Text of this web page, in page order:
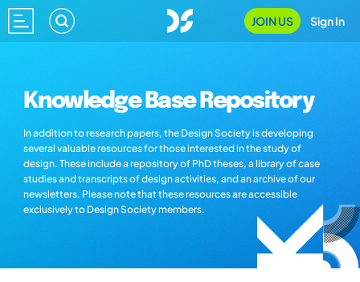
JOIN US Sign In
Knowledge Base Repository
In addition to research papers, the Design Society is developing
several valuable resources for those interested in the study of
design. These include a repository of PhD theses, a library of case
studies and transcripts of design activities, and an archive of our
newsletters. Please note that these resources are accessible
exclusively to Design Society members.